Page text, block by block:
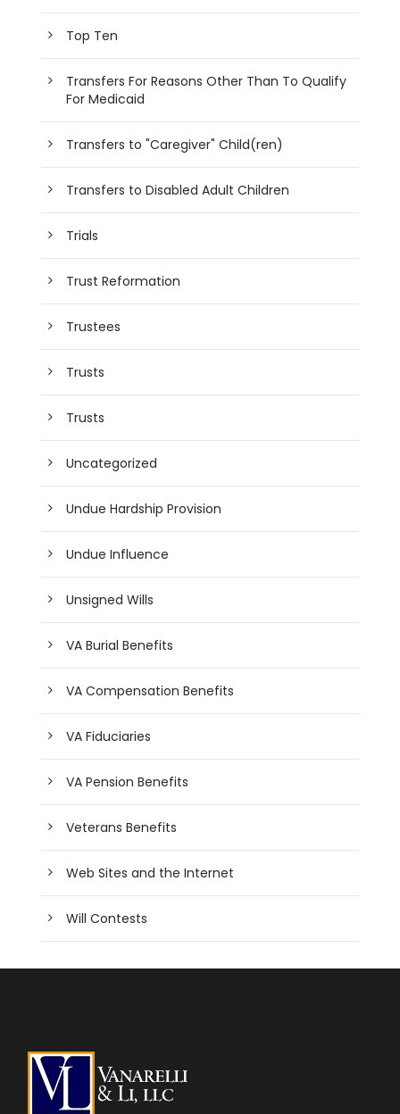
Top Ten
Transfers For Reasons Other Than To Qualify
For Medicaid
Transfers to "Caregiver" Child(ren)
Transfers to Disabled Adult Children
Trials
Trust Reformation
Trustees
Trusts
Trusts
Uncategorized
Undue Hardship Provision
Undue Influence
Unsigned Wills
VA Burial Benefits
VA Compensation Benefits
VA Fiduciaries
VA Pension Benefits
Veterans Benefits
Web Sites and the Internet
Will Contests